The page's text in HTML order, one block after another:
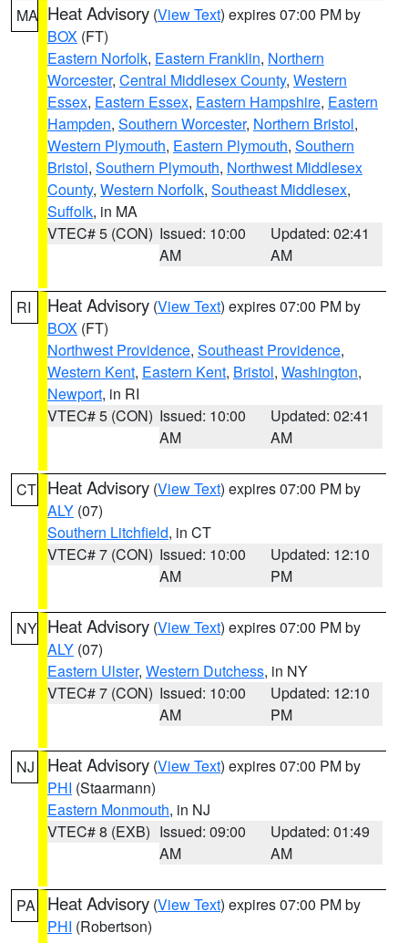
MA Heat Advisory (View Text) expires 07:00 PM by
BOX (FT)
Eastern Norfolk, Eastern Franklin, Northern
Worcester, Central Middlesex County, Western
Essex, Eastern Essex, Eastern Hampshire, Eastern
Hampden, Southern Worcester, Northern Bristol,
Western Plymouth, Eastern Plymouth, Southern
Bristol, Southern Plymouth, Northwest Middlesex
County, Western Norfolk, Southeast Middlesex,
Suffolk, in MA
VTEC# 5 (CON) Issued: 10:00
AM
Updated: 02:41
AM
RI Heat Advisory (View Text) expires 07:00 PM by
BOX (FT)
Northwest Providence, Southeast Providence,
Western Kent, Eastern Kent, Bristol, Washington,
Newport, in RI
VTEC# 5 (CON) Issued: 10:00
AM
Updated: 02:41
AM
CT Heat Advisory (View Text) expires 07:00 PM by
ALY (07)
Southern Litchfield, in CT
VTEC# 7 (CON) Issued: 10:00
AM
Updated: 12:10
PM
NY Heat Advisory (View Text) expires 07:00 PM by
ALY (07)
Eastern Ulster, Western Dutchess, in NY
VTEC# 7 (CON) Issued: 10:00
AM
Updated: 12:10
PM
NJ Heat Advisory (View Text) expires 07:00 PM by
PHI (Staarmann)
Eastern Monmouth, in NJ
VTEC# 8 (EXB) Issued: 09:00
AM
Updated: 01:49
AM
PA Heat Advisory (View Text) expires 07:00 PM by
PHI (Robertson)